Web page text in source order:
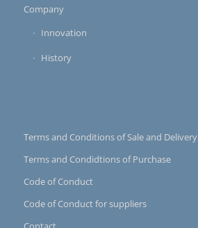
Company
Innovation
History
Terms and Conditions of Sale and Delivery
Terms and Condidtions of Purchase
Code of Conduct
Code of Conduct for suppliers